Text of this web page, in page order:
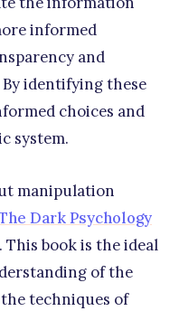
informed
and
identifying these
choices and
system.
manipulation
Dark Psychology
. This book is the ideal
of the
techniques of